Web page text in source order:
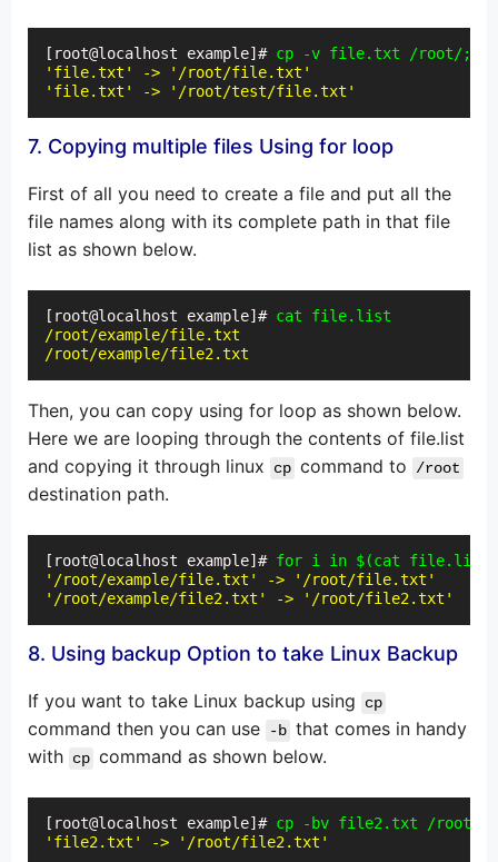
[root@localhost example]# cp -v file.txt /root/
'file.txt' -> '/root/file.txt'
'file.txt' -> '/root/test/file.txt'
7. Copying multiple files Using for loop
First of all you need to create a file and put all the
file names along with its complete path in that file
list as shown below.
[root@localhost example]# cat file.list
/root/example/file.txt
/root/example/file2.txt
Then, you can copy using for loop as shown below.
Here we are looping through the contents of file.list
and copying it through linux
cp command to /root
destination path.
[root@localhost example]# for i in $(cat
'/root/example/file.txt' -> '/root/file.txt'
'/root/example/file2.txt' -> '/root/file2.txt'
8. Using backup Option to take Linux Backup
If you want to take Linux backup using cp
command then you can use -b that comes in handy
with cp command as shown below.
[root@localhost example]# cp -bv file2.txt /root/
'file2.txt' -> '/root/file2.txt'